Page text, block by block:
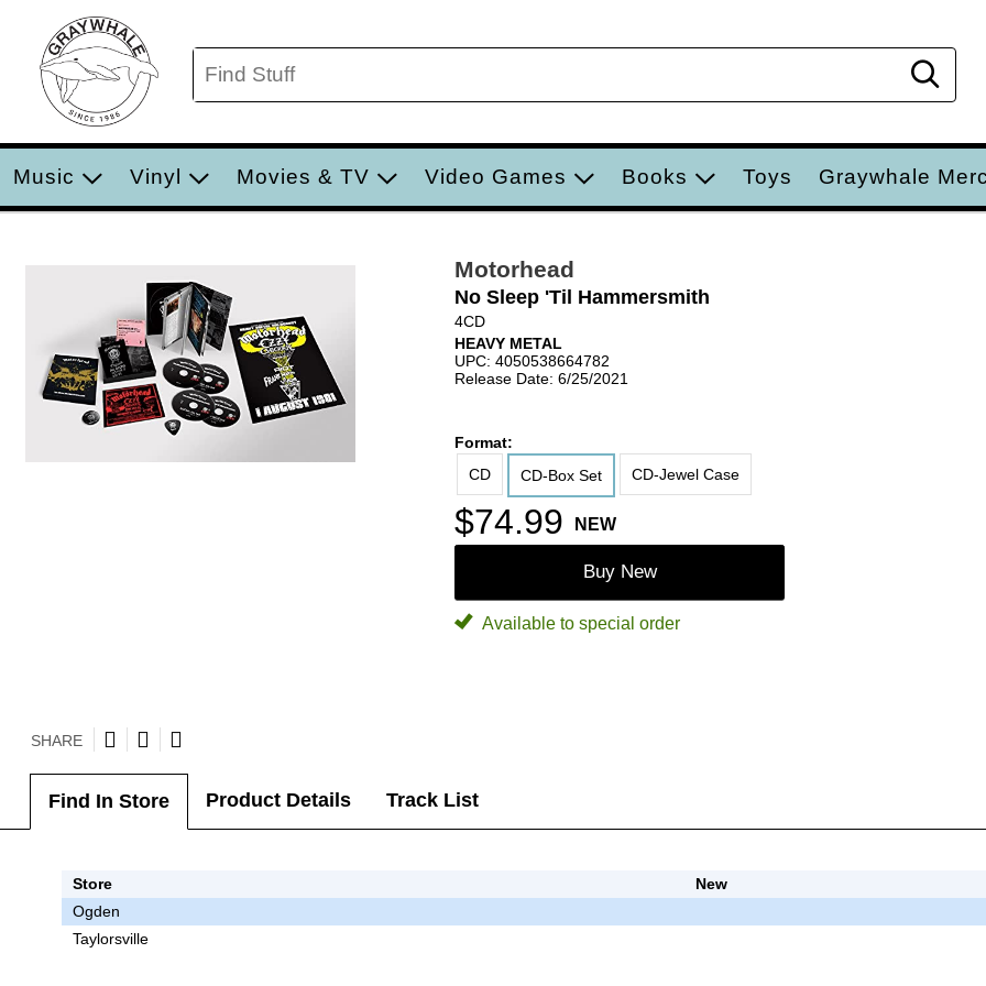
Music Vinyl Movies & TV Video Games Books Toys Graywhale
Motorhead
No Sleep 'Til Hammersmith
4CD
HEAVY METAL
UPC: 4050538664782
Release Date: 6/25/2021
Format:
CD
CD-Box Set CD-Jewel Case
$74.99 NEW
Buy New
Available to special order
SHARE
Find In Store Product Details Track List
Store New
Ogden
Taylorsville